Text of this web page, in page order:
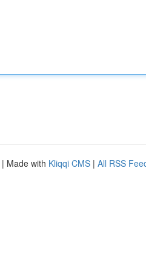
| Made with Kliqqi CMS | All RSS